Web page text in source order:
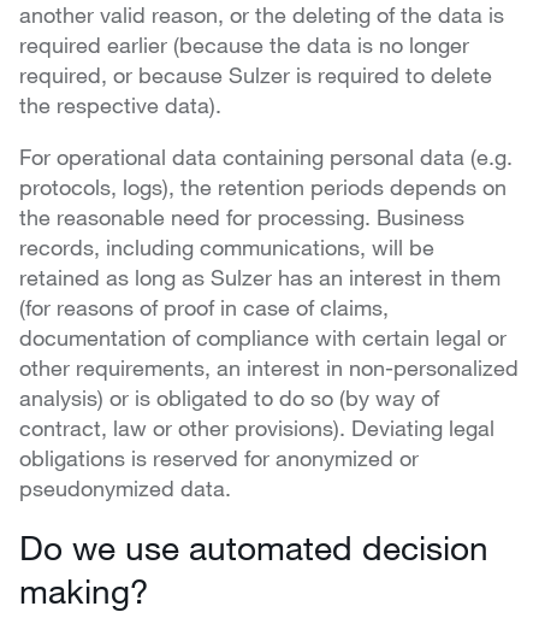
another valid reason, or the deleting of the data is
required earlier (because the data is no longer
required, or because Sulzer is required to delete
the respective data).
For operational data containing personal data (e.g.
protocols, logs), the retention periods depends on
the reasonable need for processing. Business
records, including communications, will be
retained as long as Sulzer has an interest in them
(for reasons of proof in case of claims,
documentation of compliance with certain legal or
other requirements, an interest in non-personalized
analysis) or is obligated to do so (by way of
contract, law or other provisions). Deviating legal
obligations is reserved for anonymized or
pseudonymized data.
Do we use automated decision
making?